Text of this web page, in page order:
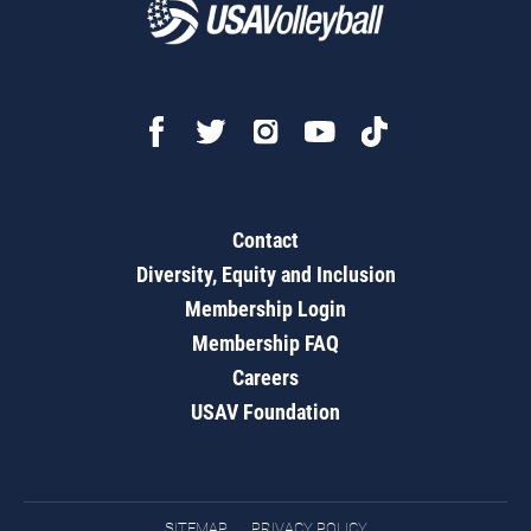
Contact
Diversity, Equity and Inclusion
Membership Login
Membership FAQ
Careers
USAV Foundation